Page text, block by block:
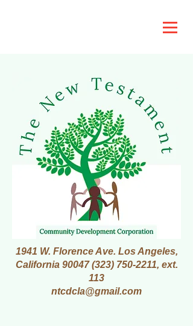
1941 W. Florence Ave. Los Angeles,
California 90047 (323) 750-2211, ext.
113
ntcdcla@gmail.com